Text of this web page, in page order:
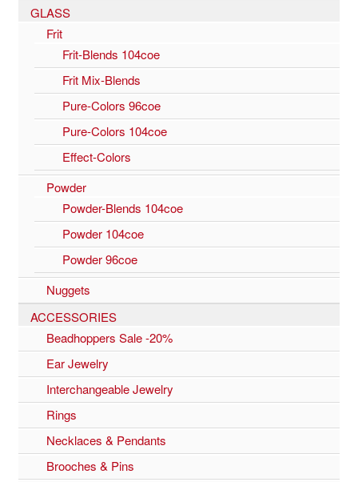
GLASS
Frit
Frit-Blends 104coe
Frit Mix-Blends
Pure-Colors 96coe
Pure-Colors 104coe
Effect-Colors
Powder
Powder-Blends 104coe
Powder 104coe
Powder 96coe
Nuggets
ACCESSORIES
Beadhoppers Sale -20%
Ear Jewelry
Interchangeable Jewelry
Rings
Necklaces & Pendants
Brooches & Pins